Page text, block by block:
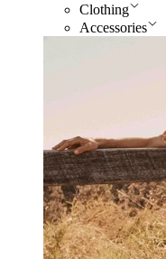
Clothing
Accessories